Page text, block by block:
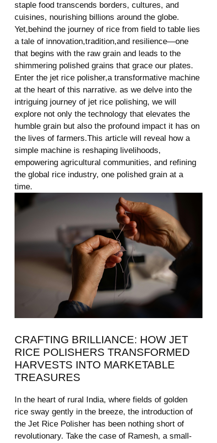
staple food transcends ‍borders, ‍cultures, and
cuisines, nourishing billions around the globe.
Yet,behind the journey of rice from field to table lies
a tale of innovation,tradition,and resilience—one
that begins ​with the ⁢raw grain and leads to the
⁤shimmering polished grains that grace our plates.
Enter the jet rice polisher,a transformative machine
at the ‍heart of this narrative. as we delve ​into the
intriguing journey of jet rice polishing, we will
explore​ not only the technology that elevates the
humble grain but also the ⁢profound impact it has on
⁤the lives of farmers.This article will reveal‌ how a
simple‍ machine is reshaping livelihoods,
empowering agricultural communities, and refining
the global rice industry, one polished grain at a⁤
time.
CRAFTING BRILLIANCE: HOW JET
RICE⁤ POLISHERS ⁣TRANSFORMED
HARVESTS INTO MARKETABLE
TREASURES
In the heart of rural India, where ​fields of⁢ golden‍
rice sway gently⁣ in⁤ the breeze,⁢ the introduction ⁣of
the Jet Rice Polisher has been nothing short of
revolutionary. Take the ​case of Ramesh, ⁢a small-